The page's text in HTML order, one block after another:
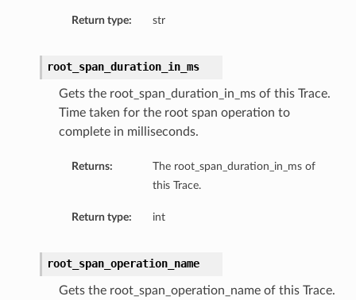
Return type: str
root_span_duration_in_ms
Gets the root_span_duration_in_ms of this Trace.
Time taken for the root span operation to
complete in milliseconds.
Returns:
The root_span_duration_in_ms of
this Trace.
Return type: int
root_span_operation_name
Gets the root_span_operation_name of this Trace.